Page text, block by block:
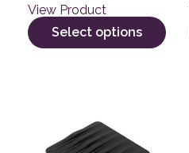
View Product
Select options